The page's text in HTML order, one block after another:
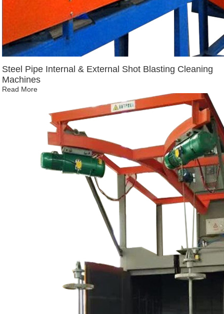
Steel Pipe Internal & External Shot Blasting Cleaning
Machines
Read More